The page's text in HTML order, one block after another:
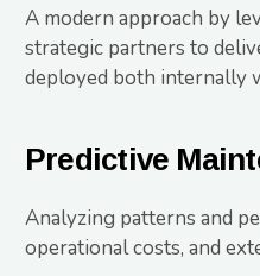
A modern approach by
strategic partners to
deployed both internally
Predictive
Analyzing patterns and
operational costs, and